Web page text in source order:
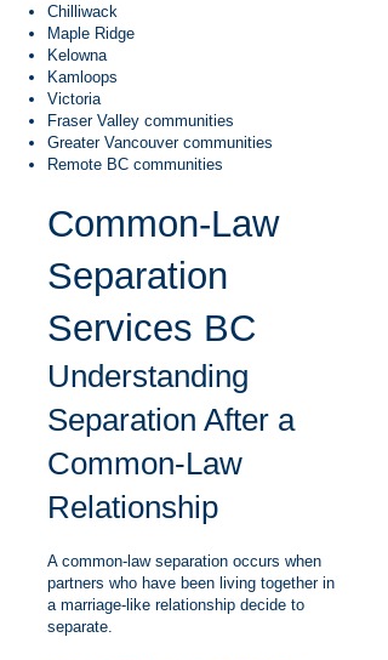
Chilliwack
Maple Ridge
Kelowna
Kamloops
Victoria
Fraser Valley communities
Greater Vancouver communities
Remote BC communities
Common-Law
Separation
Services BC
Understanding
Separation After a
Common-Law
Relationship
A common-law separation occurs when
partners who have been living together in
a marriage-like relationship decide to
separate.